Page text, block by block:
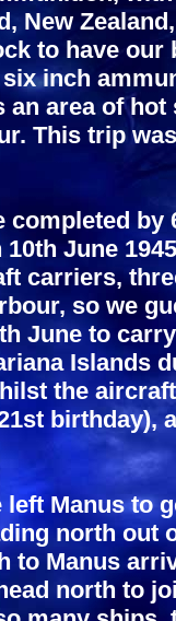
New
to have our
inch
an area of
This trip
completed by
June
carriers,
so we
June to
Islands
the
birthday),
left Manus to
north out
to Manus
north to